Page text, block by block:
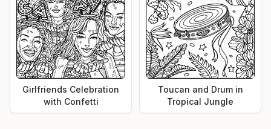
Girlfriends Celebration
with Confetti
Toucan and Drum in
Tropical Jungle